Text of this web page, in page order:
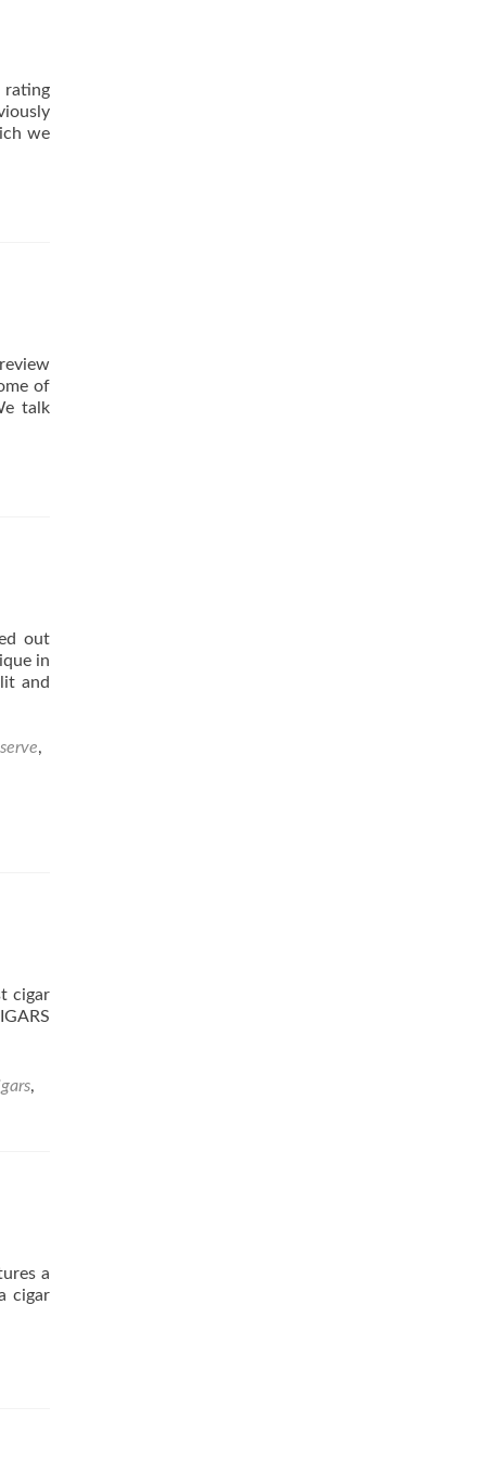
Mike
Holmes
rating
we
of
talk
out
in
and
,
cigar
,
a
cigar